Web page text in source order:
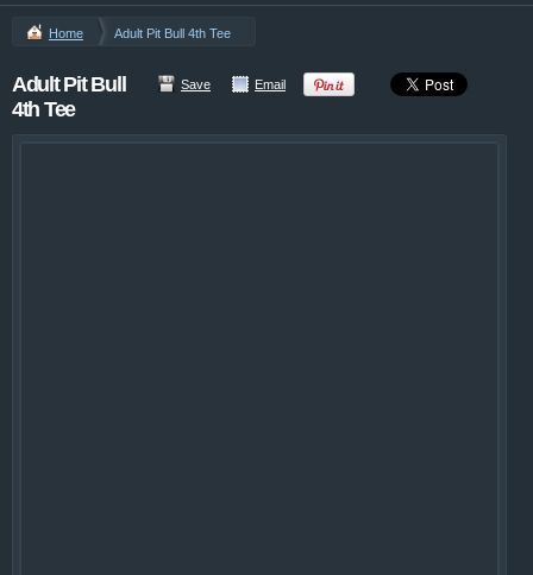
Home Adult Pit Bull 4th Tee
Save Email
Adult Pit Bull
4th Tee